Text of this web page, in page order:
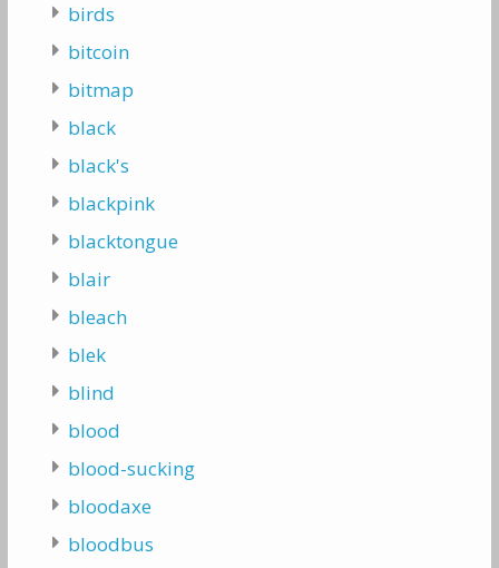
birds
bitcoin
bitmap
black
black's
blackpink
blacktongue
blair
bleach
blek
blind
blood
blood-sucking
bloodaxe
bloodbus